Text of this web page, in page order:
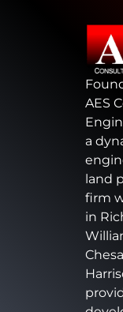
AES
a
land
firm
in